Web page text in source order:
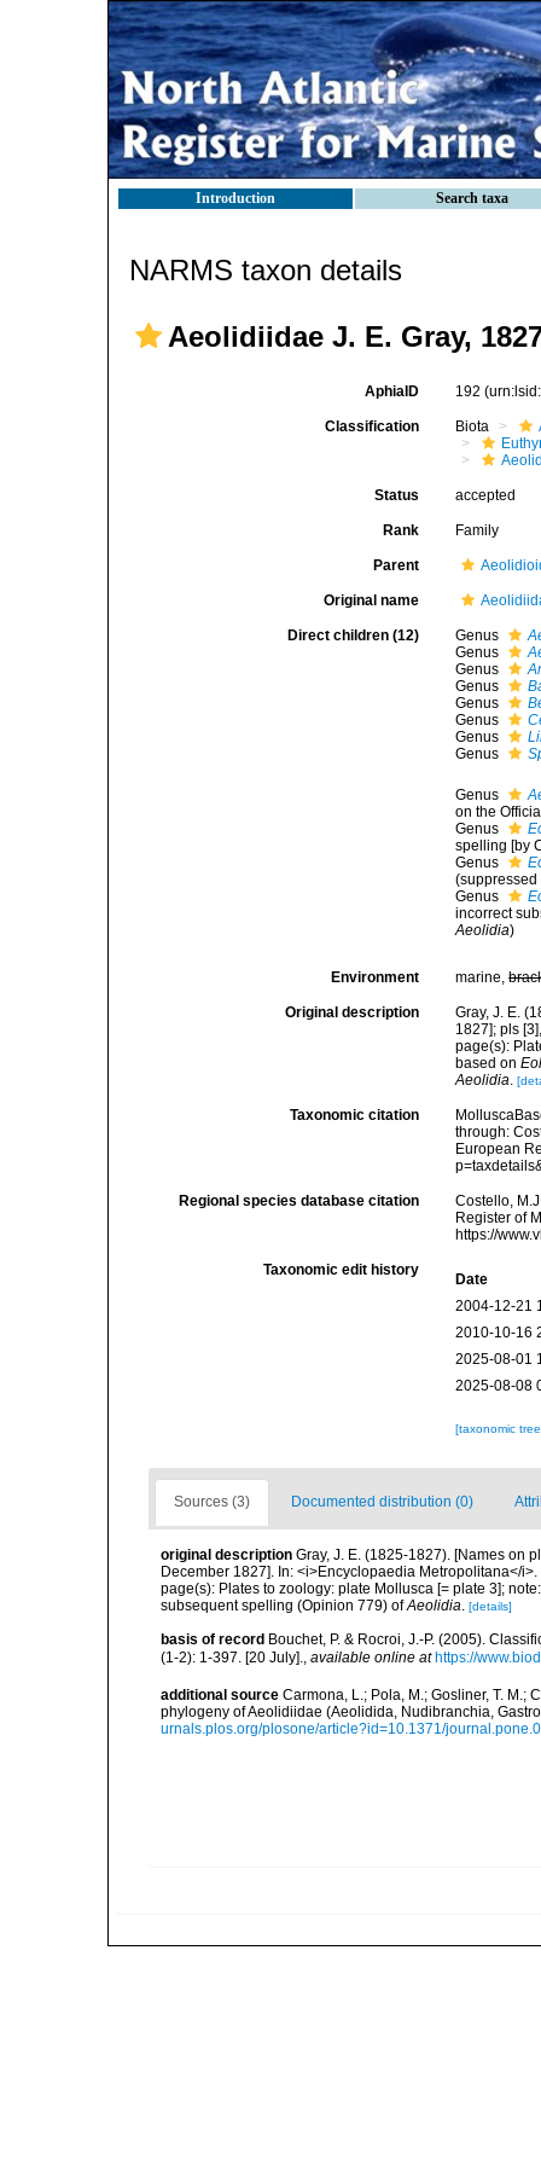
Introduction Search taxa
NARMS taxon details
Aeolidiidae J. E. Gray,
AphiaID 192
Classification Biota
Status accepted
Rank Family
Parent
Original name
Direct children (12) Genus
Genus
Genus
Genus
Genus
Genus
Genus
Genus
Genus
on the
Genus
spelling [by
Genus
Genus
incorrect
Aeolidia)
Environment marine,
Original description
Gray, J. E.
1827]; pls
page(s):
based on
Aeolidia.
Taxonomic citation
through:
European
Regional species database citation
Costello,
Register of
https://
Taxonomic edit history
Date
2004-12-21
2010-10-16
2025-08-01
2025-08-08
[taxonomic
Sources (3) Documented distribution (0)
original description Gray, J. E. (1825-1827). [Names on
December 1827]. In: <i>Encyclopaedia Metropolitana</
page(s): Plates to zoology: plate Mollusca [= plate 3];
subsequent spelling (Opinion 779) ofAeolidia. [details]
basis of record Bouchet, P. & Rocroi, J.-P. (2005).
(1-2): 1-397. [20 July].
available online at https://
additional source Carmona, L.; Pola, M.; Gosliner, T. M.;
phylogeny of Aeolidiidae (Aeolidida, Nudibranchia,
urnals.plos.org/plosone/article?id=10.1371/